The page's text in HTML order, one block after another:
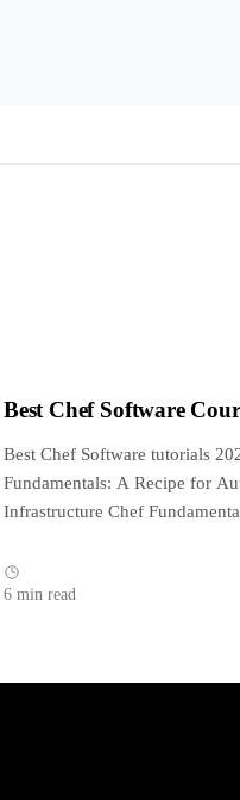
Best Chef Software
Best Chef Software tutorials
Fundamentals: A Recipe for
Infrastructure Chef
6 min read